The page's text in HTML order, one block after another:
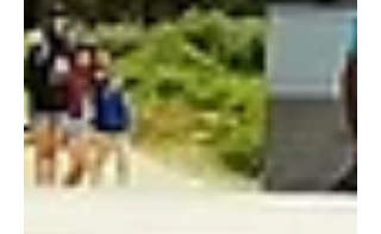
her daughter to helping clients
navigate homes for sale in Stillwater
OK, this story blends heart, home, and
the power of truly listening.